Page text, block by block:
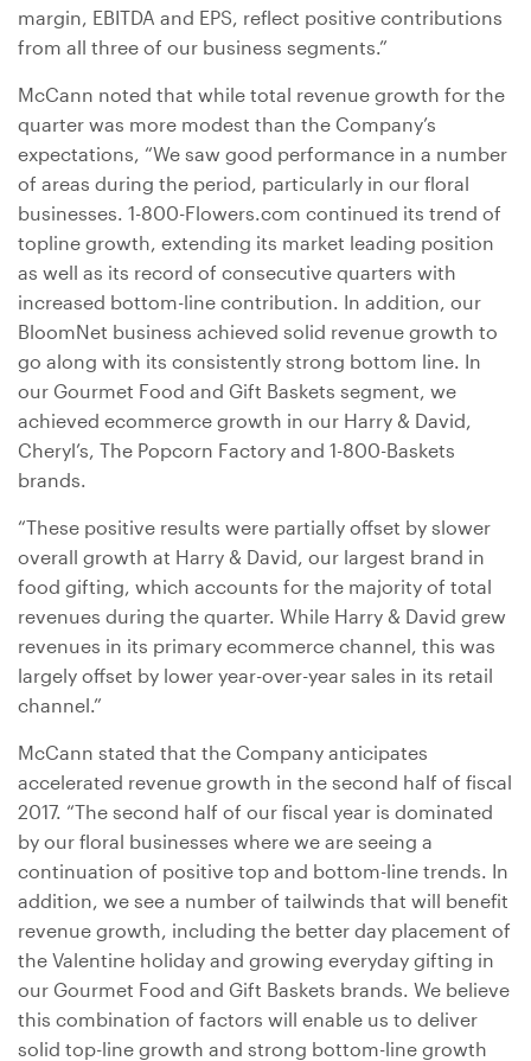
margin, EBITDA and EPS, reflect positive contributions
from all three of our business segments.”
McCann noted that while total revenue growth for the
quarter was more modest than the Company’s
expectations, “We saw good performance in a number
of areas during the period, particularly in our floral
businesses. 1-800-Flowers.com continued its trend of
topline growth, extending its market leading position
as well as its record of consecutive quarters with
increased bottom-line contribution. In addition, our
BloomNet business achieved solid revenue growth to
go along with its consistently strong bottom line. In
our Gourmet Food and Gift Baskets segment, we
achieved ecommerce growth in our Harry & David,
Cheryl’s, The Popcorn Factory and 1-800-Baskets
brands.
“These positive results were partially offset by slower
overall growth at Harry & David, our largest brand in
food gifting, which accounts for the majority of total
revenues during the quarter. While Harry & David grew
revenues in its primary ecommerce channel, this was
largely offset by lower year-over-year sales in its retail
channel.”
McCann stated that the Company anticipates
accelerated revenue growth in the second half of fiscal
2017. “The second half of our fiscal year is dominated
by our floral businesses where we are seeing a
continuation of positive top and bottom-line trends. In
addition, we see a number of tailwinds that will benefit
revenue growth, including the better day placement of
the Valentine holiday and growing everyday gifting in
our Gourmet Food and Gift Baskets brands. We believe
this combination of factors will enable us to deliver
solid top-line growth and strong bottom-line growth